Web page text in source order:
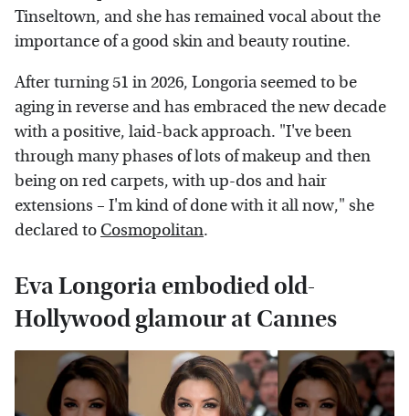
Tinseltown, and she has remained vocal about the
importance of a good skin and beauty routine.
After turning 51 in 2026, Longoria seemed to be
aging in reverse and has embraced the new decade
with a positive, laid-back approach. "I've been
through many phases of lots of makeup and then
being on red carpets, with up-dos and hair
extensions – I'm kind of done with it all now," she
declared to Cosmopolitan.
Eva Longoria embodied old-
Hollywood glamour at Cannes